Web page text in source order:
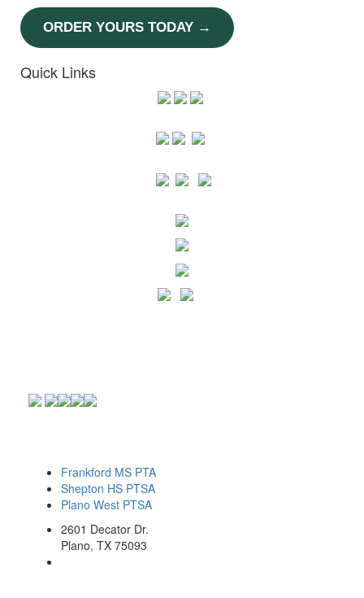
ORDER YOURS TODAY →
Quick Links
Frankford MS PTA
Shepton HS PTSA
Plano West PTSA
2601 Decator Dr.
Plano, TX 75093